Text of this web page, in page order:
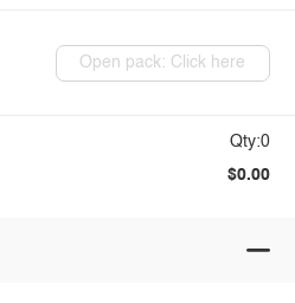
Open pack: Click here
Qty:0
$0.00